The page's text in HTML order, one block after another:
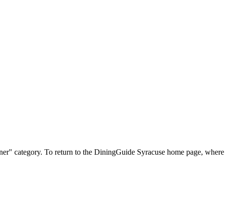
category. To return to the DiningGuide Syracuse home page, where